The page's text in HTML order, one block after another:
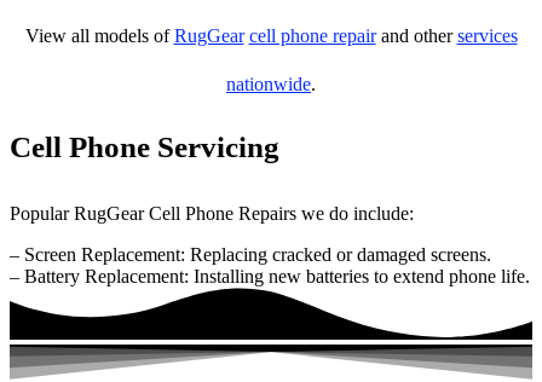
View all models ofRugGear cell phone repairand otherservices
nationwide.
Cell Phone Servicing
Popular RugGear Cell Phone Repairs we do include:
– Screen Replacement: Replacing cracked or damaged screens.
– Battery Replacement: Installing new batteries to extend phone life.